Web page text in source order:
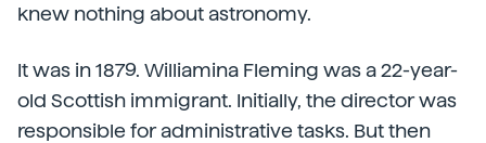
knew nothing about astronomy.
It was in 1879. Williamina Fleming was a 22-year-
old Scottish immigrant. Initially, the director was
responsible for administrative tasks. But then